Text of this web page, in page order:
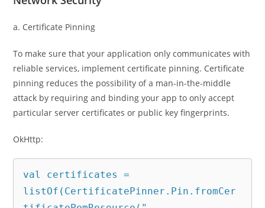
a. Certificate Pinning
To make sure that your application only communicates with
reliable services, implement certificate pinning. Certificate
pinning reduces the possibility of a man-in-the-middle
attack by requiring and binding your app to only accept
particular server certificates or public key fingerprints.
OkHttp:
val certificates =
listOf(CertificatePinner.Pin.fromCer